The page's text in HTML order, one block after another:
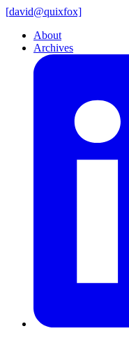
[david@quixfox]
About
Archives